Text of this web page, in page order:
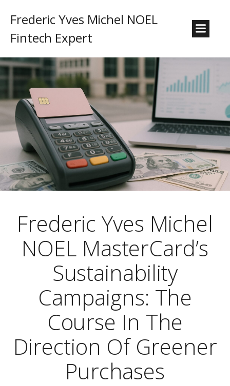
Frederic Yves Michel NOEL
Fintech Expert
Frederic Yves Michel
NOEL MasterCard’s
Sustainability
Campaigns: The
Course In The
Direction Of Greener
Purchases